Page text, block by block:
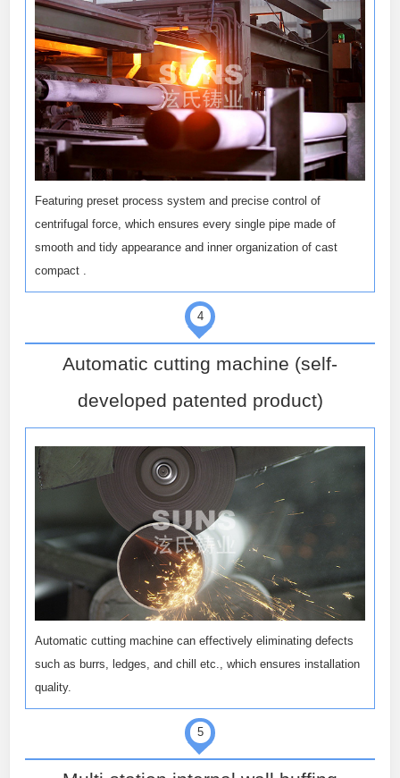
Featuring preset process system and precise control of
centrifugal force, which ensures every single pipe made of
smooth and tidy appearance and inner organization of cast
compact .
4
Automatic cutting machine (self-
developed patented product)
Automatic cutting machine can effectively eliminating defects
such as burrs, ledges, and chill etc., which ensures installation
quality.
5